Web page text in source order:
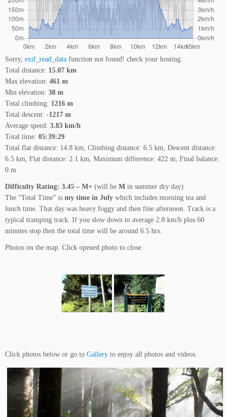
Sorry, exif_read_data function not found! check your hosting.
Total distance: 15.07 km
Max elevation: 461 m
Min elevation: 38 m
Total climbing: 1216 m
Total descent: -1217 m
Average speed: 3.83 km/h
Total time: 05:39:29
Total flat distance: 14.8 km, Climbing distance: 6.5 km, Descent distance:
6.5 km, Flat distance: 2.1 km, Maximum difference: 422 m, Final balance:
0 m
Difficulty Rating: 3.45 – M+ (will be M in summer dry day)
The “Total Time” is my time in July which includes morning tea and
lunch time. That day was heavy foggy and then fine afternoon. Track is a
typical tramping track. If you slow down to average 2.8 km/h plus 60
minutes stop then the total time will be around 6.5 hrs.
Photos on the map. Click opened photo to close.
Click photos below or go to Gallery to enjoy all photos and videos.